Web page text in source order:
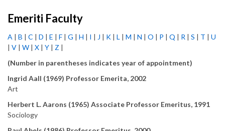
Emeriti Faculty
A | B | C | D | E | F | G | H | I | J | K | L | M | N | O | P | Q | R | S | T | U
| V | W | X | Y | Z |
(Number in parentheses indicates year of appointment)
Ingrid Aall (1969) Professor Emerita, 2002
Art
Herbert L. Aarons (1965) Associate Professor Emeritus, 1991
Sociology